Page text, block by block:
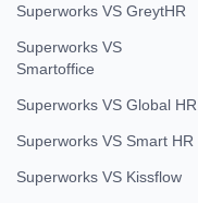
Superworks VS GreytHR
Superworks VS
Smartoffice
Superworks VS Global HR
Superworks VS Smart HR
Superworks VS Kissflow